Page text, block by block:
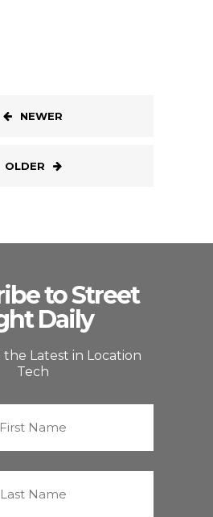
NEWER
OLDER
to Street
Daily
Latest in Location
Tech